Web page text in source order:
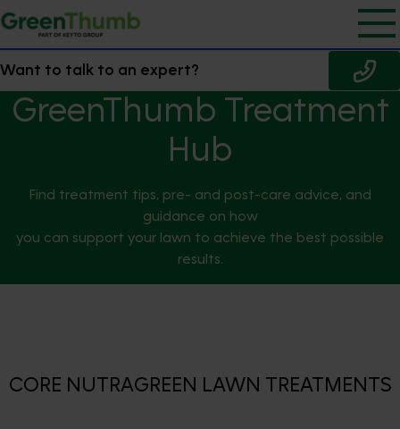
Want to talk to an expert?
GreenThumb Treatment
Hub
Find treatment tips, pre- and post-care advice, and
guidance on how
you can support your lawn to achieve the best possible
results.
CORE NUTRAGREEN LAWN TREATMENTS